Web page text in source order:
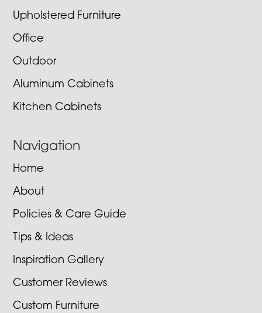
Upholstered Furniture
Office
Outdoor
Aluminum Cabinets
Kitchen Cabinets
Navigation
Home
About
Policies & Care Guide
Tips & Ideas
Inspiration Gallery
Customer Reviews
Custom Furniture